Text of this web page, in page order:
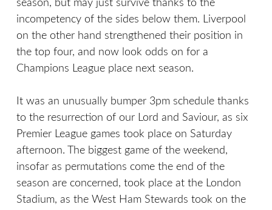
season, but may just survive thanks to the
incompetency of the sides below them. Liverpool
on the other hand strengthened their position in
the top four, and now look odds on for a
Champions League place next season.
It was an unusually bumper 3pm schedule thanks
to the resurrection of our Lord and Saviour, as six
Premier League games took place on Saturday
afternoon. The biggest game of the weekend,
insofar as permutations come the end of the
season are concerned, took place at the London
Stadium, as the West Ham Stewards took on the